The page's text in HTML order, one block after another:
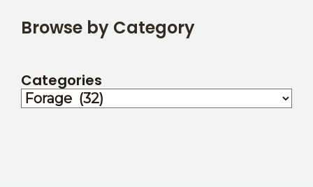
Browse by Category
Categories